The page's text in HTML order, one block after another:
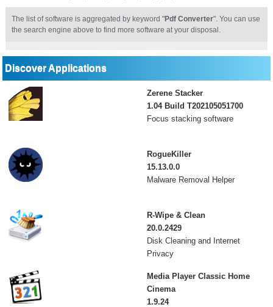
The list of software is aggregated by keyword "Pdf Converter". You can use
the search engine above to find more software at your disposal.
Discover Applications
Zerene Stacker
1.04 Build T202105051700
Focus stacking software
RogueKiller
15.13.0.0
Malware Removal Helper
R-Wipe & Clean
20.0.2429
Disk Cleaning and Internet
Privacy
Media Player Classic Home
Cinema
1.9.24